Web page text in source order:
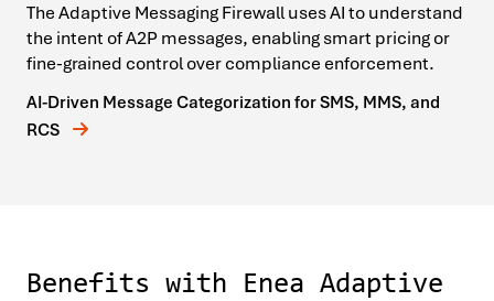
The Adaptive Messaging Firewall uses AI to understand
the intent of A2P messages, enabling smart pricing or
fine-grained control over compliance enforcement.
AI-Driven Message Categorization for SMS, MMS, and
RCS
Benefits with Enea Adaptive